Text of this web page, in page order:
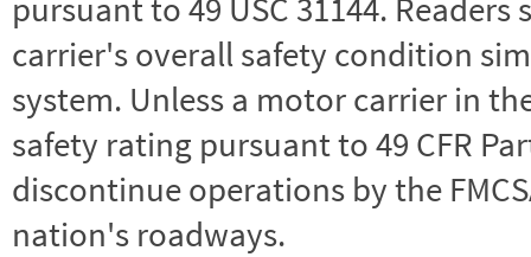
pursuant to 49 USC 31144.
carrier's overall safety condition
system. Unless a motor carrier in the
safety rating pursuant to 49 CFR
discontinue operations by the
nation's roadways.